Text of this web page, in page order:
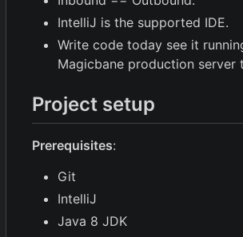
IntelliJ is the supported IDE.
Write code today see it
Magicbane production server
Project setup
Prerequisites:
Git
IntelliJ
Java 8 JDK